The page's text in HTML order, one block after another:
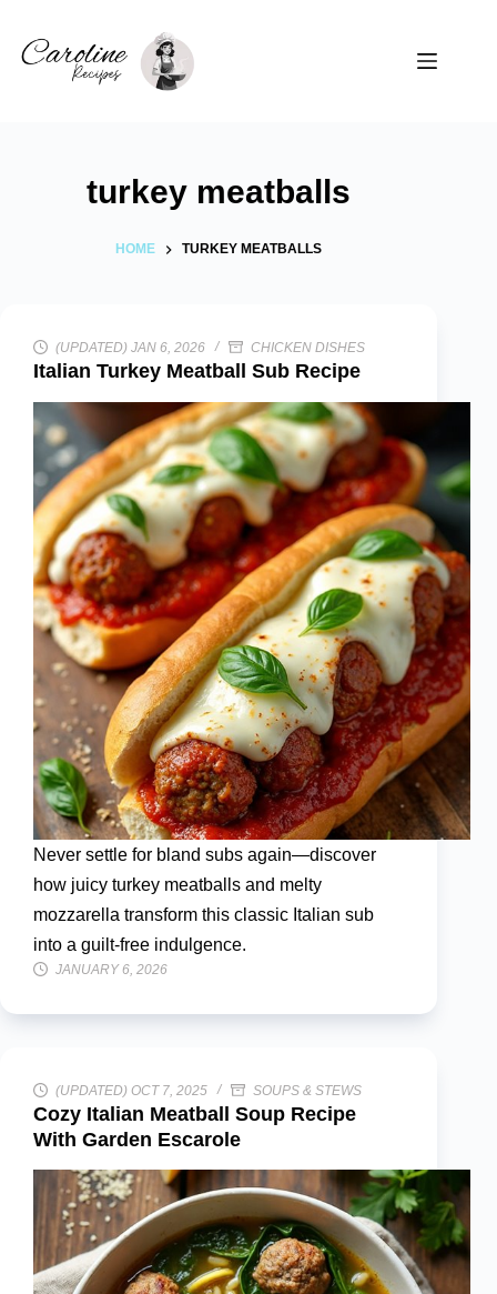
turkey meatballs
HOME TURKEY MEATBALLS
(UPDATED) JAN 6, 2026 CHICKEN DISHES
Italian Turkey Meatball Sub Recipe
Never settle for bland subs again—discover
how juicy turkey meatballs and melty
mozzarella transform this classic Italian sub
into a guilt-free indulgence.
JANUARY 6, 2026
(UPDATED) OCT 7, 2025 SOUPS & STEWS
Cozy Italian Meatball Soup Recipe
With Garden Escarole